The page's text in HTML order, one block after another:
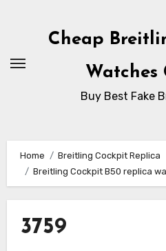
Cheap
Watches
Buy Best Fake
Home
Breitling Cockpit Replica
Breitling Cockpit B50 replica
3759